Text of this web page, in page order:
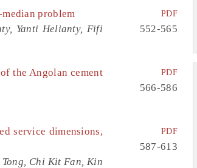
problem
Yanti Helianty, Fifi
PDF
552-565
the Angolan cement
PDF
566-586
service dimensions,
Tong, Chi Kit Fan, Kin
PDF
587-613